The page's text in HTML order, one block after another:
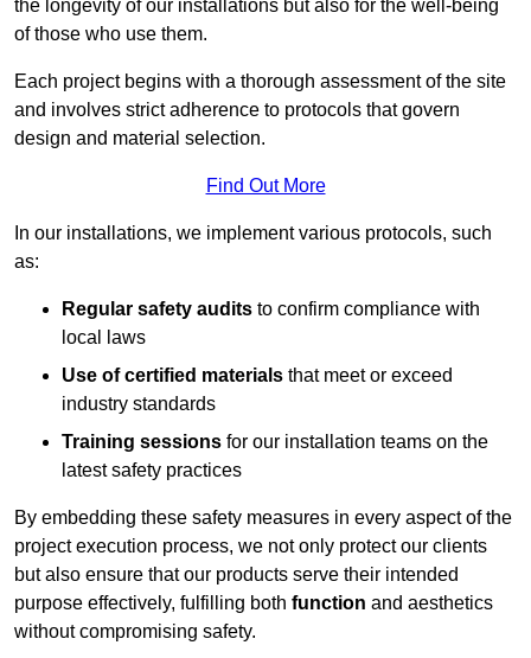
the longevity of our installations but also for the well-being
of those who use them.
Each project begins with a thorough assessment of the site
and involves strict adherence to protocols that govern
design and material selection.
Find Out More
In our installations, we implement various protocols, such
as:
Regular safety audits to confirm compliance with
local laws
Use of certified materials that meet or exceed
industry standards
Training sessions for our installation teams on the
latest safety practices
By embedding these safety measures in every aspect of the
project execution process, we not only protect our clients
but also ensure that our products serve their intended
purpose effectively, fulfilling both function and aesthetics
without compromising safety.